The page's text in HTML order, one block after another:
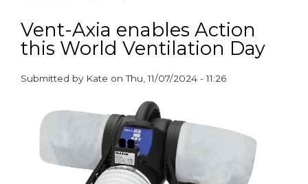
partnership
drives
improved
quality
homes
housing
Vent-Axia enables Action
this World Ventilation Day
Submitted by Kate onThu, 11/07/2024 - 11:26